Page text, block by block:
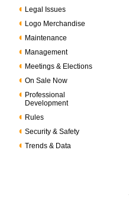
Legal Issues
Logo Merchandise
Maintenance
Management
Meetings & Elections
On Sale Now
Professional
Development
Rules
Security & Safety
Trends & Data